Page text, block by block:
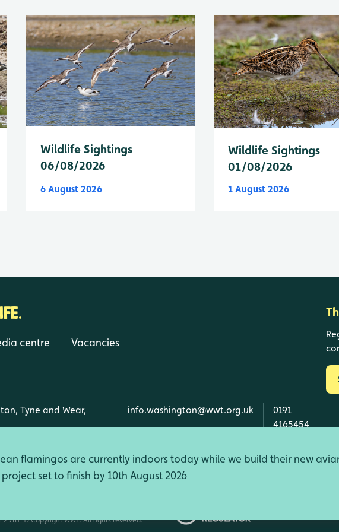
flamingos are currently indoors today while we build their new
set to finish by 10th August 2026
Wildlife Sightings
06/08/2026
6 August 2026
Wildlife Sightings
01/08/2026
1 August 2026
centre Vacancies
Tyne and Wear,
info.washington@wwt.org.uk
0191
4165454
England and Wales, SC039410 Scotland).
7BT. © Copyright WWT. All rights reserved.